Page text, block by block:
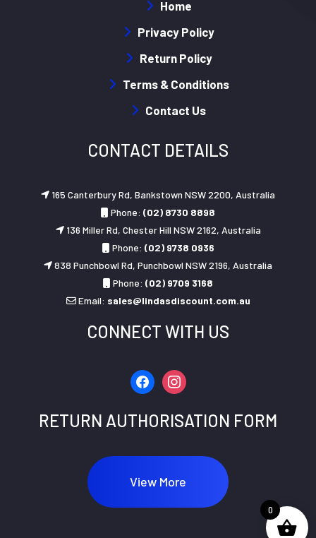
Home
Privacy Policy
Return Policy
Terms & Conditions
Contact Us
CONTACT DETAILS
165 Canterbury Rd, Bankstown NSW 2200, Australia
Phone: (02) 8730 8898
136 Miller Rd, Chester Hill NSW 2162, Australia
Phone: (02) 9738 0936
838 Punchbowl Rd, Punchbowl NSW 2196, Australia
Phone: (02) 9709 3168
Email: sales@lindasdiscount.com.au
CONNECT WITH US
facebookinstagram
RETURN AUTHORISATION FORM
View More
0